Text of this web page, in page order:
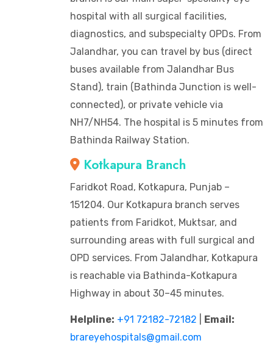
hospital with all surgical facilities,
diagnostics, and subspecialty OPDs. From
Jalandhar, you can travel by bus (direct
buses available from Jalandhar Bus
Stand), train (Bathinda Junction is well-
connected), or private vehicle via
NH7/NH54. The hospital is 5 minutes from
Bathinda Railway Station.
Kotkapura Branch
Faridkot Road, Kotkapura, Punjab –
151204. Our Kotkapura branch serves
patients from Faridkot, Muktsar, and
surrounding areas with full surgical and
OPD services. From Jalandhar, Kotkapura
is reachable via Bathinda-Kotkapura
Highway in about 30–45 minutes.
Helpline: +91 72182-72182
Email:
brareyehospitals@gmail.com